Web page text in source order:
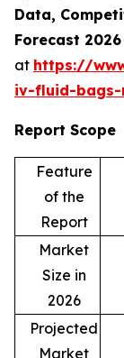
Data,
Forecast 2026
at https://
iv-fluid-bags-
Report Scope
Feature
of the
Report
Market
Size in
2026
Projected
Market